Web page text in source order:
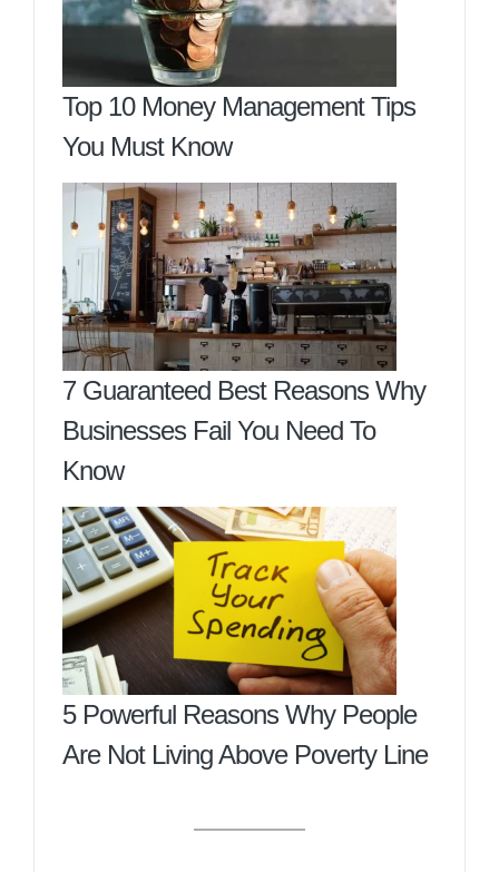
Top 10 Money Management Tips
You Must Know
7 Guaranteed Best Reasons Why
Businesses Fail You Need To
Know
5 Powerful Reasons Why People
Are Not Living Above Poverty Line